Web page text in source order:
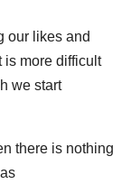
our likes and
is more difficult
we start
there is nothing